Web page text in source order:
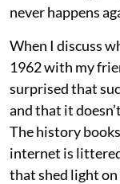
never happens
When I discuss
1962 with my
surprised that
and that it
The history
internet is
that shed light